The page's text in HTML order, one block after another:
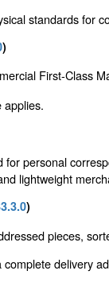
standards for
)
First-Class
applies.
for personal
lightweight
)
pieces,
delivery